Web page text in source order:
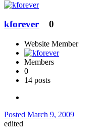
kforever 0
Website Member
Members
0
14 posts
Posted March 9, 2009
edited